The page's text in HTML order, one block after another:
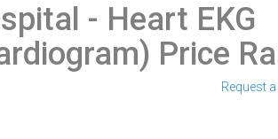
- Heart EKG
Price
Request